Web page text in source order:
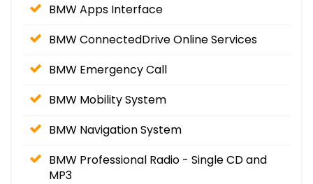
BMW Apps Interface
BMW ConnectedDrive Online Services
BMW Emergency Call
BMW Mobility System
BMW Navigation System
BMW Professional Radio - Single CD and
MP3